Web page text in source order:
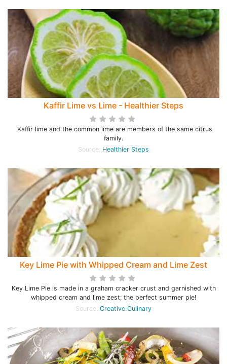
Kaffir Lime vs Lime - Healthier Steps
Kaffir lime and the common lime are members of the same citrus
family.
Source: Healthier Steps
Key Lime Pie with Whipped Cream and Lime Zest
Key Lime Pie is made in a graham cracker crust and garnished with
whipped cream and lime zest; the perfect summer pie!
Source: Creative Culinary